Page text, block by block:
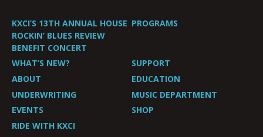
KXCI’S 13TH ANNUAL HOUSE
ROCKIN’ BLUES REVIEW
BENEFIT CONCERT
PROGRAMS
WHAT’S NEW?
SUPPORT
ABOUT
EDUCATION
UNDERWRITING
MUSIC DEPARTMENT
EVENTS
SHOP
RIDE WITH KXCI